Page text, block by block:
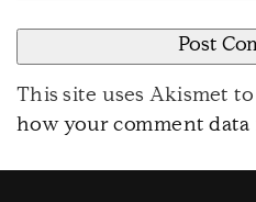
This site uses Akismet
how your comment data